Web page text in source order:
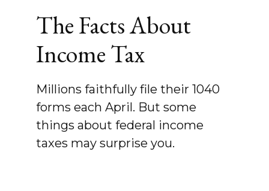
The Facts About
Income Tax
Millions faithfully file their 1040
forms each April. But some
things about federal income
taxes may surprise you.